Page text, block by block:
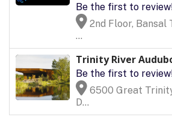
Be the first to
2nd Floor, Bansal
...
Trinity River
Be the first to
6500 Great
D...